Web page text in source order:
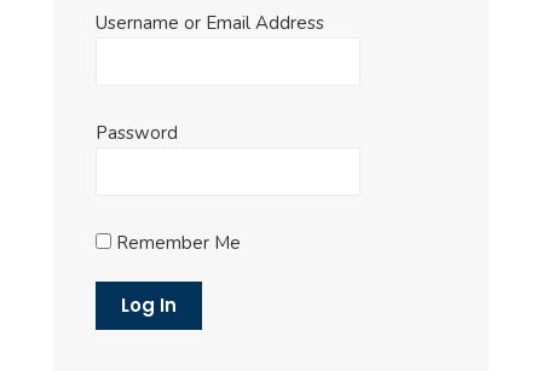
Username or Email Address
Password
Remember Me